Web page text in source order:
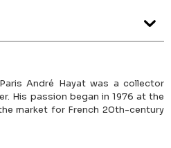
André Hayat was a collector
His passion began in 1976 at the
market for French 20th-century